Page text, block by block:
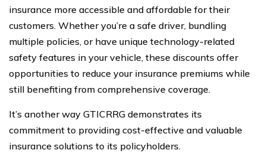
insurance more accessible and affordable for their
customers. Whether you’re a safe driver, bundling
multiple policies, or have unique technology-related
safety features in your vehicle, these discounts offer
opportunities to reduce your insurance premiums while
still benefiting from comprehensive coverage.
It’s another way GTICRRG demonstrates its
commitment to providing cost-effective and valuable
insurance solutions to its policyholders.